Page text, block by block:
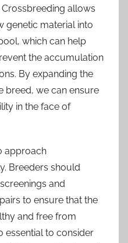
allows
genetic material into
which can help
the accumulation
By expanding the
breed, we can ensure
in the face of
approach
Breeders should
and
to ensure that the
and free from
essential to consider